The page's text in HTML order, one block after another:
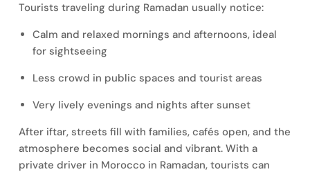
Tourists traveling during Ramadan usually notice:
Calm and relaxed mornings and afternoons, ideal
for sightseeing
Less crowd in public spaces and tourist areas
Very lively evenings and nights after sunset
After iftar, streets fill with families, cafés open, and the
atmosphere becomes social and vibrant. With a
private driver in Morocco in Ramadan, tourists can